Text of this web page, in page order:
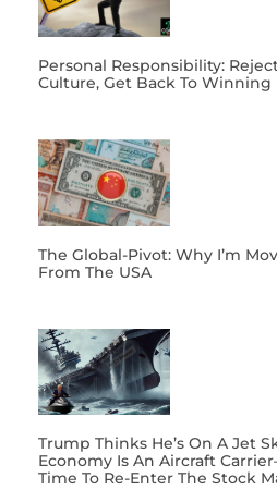
Personal Responsibility:
Culture, Get Back To Winning
The Global-Pivot: Why I’m
From The USA
Trump Thinks He’s On A Jet
Economy Is An Aircraft
Time To Re-Enter The Stock